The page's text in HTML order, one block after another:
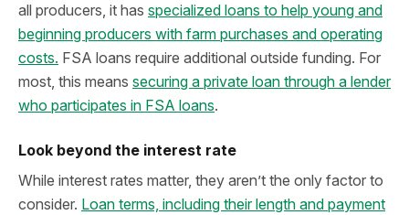
all producers, it has specialized loans to help young and
beginning producers with farm purchases and operating
costs. FSA loans require additional outside funding. For
most, this means securing a private loan through a lender
who participates in FSA loans.
Look beyond the interest rate
While interest rates matter, they aren’t the only factor to
consider. Loan terms, including their length and payment